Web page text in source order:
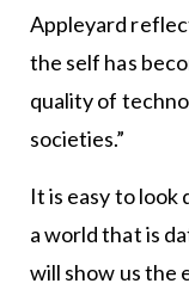
Appleyard
the self has
quality of
societies.”
It is easy to look
a world that is
will show us the